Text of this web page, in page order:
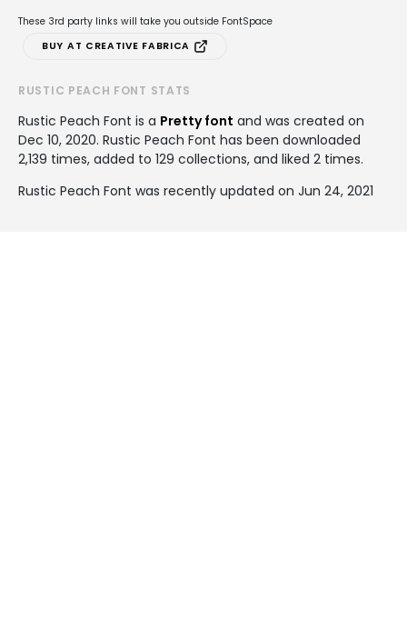
These 3rd party links will take you outside FontSpace
BUY AT CREATIVE FABRICA
RUSTIC PEACH FONT STATS
Rustic Peach Font is a Pretty font and was created on
Dec 10, 2020. Rustic Peach Font has been downloaded
2,139 times, added to 129 collections, and liked 2 times.
Rustic Peach Font was recently updated on Jun 24, 2021